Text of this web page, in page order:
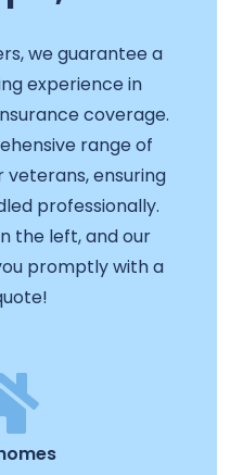
we guarantee a
experience in
coverage.
range of
ensuring
professionally.
the left, and our
promptly with a